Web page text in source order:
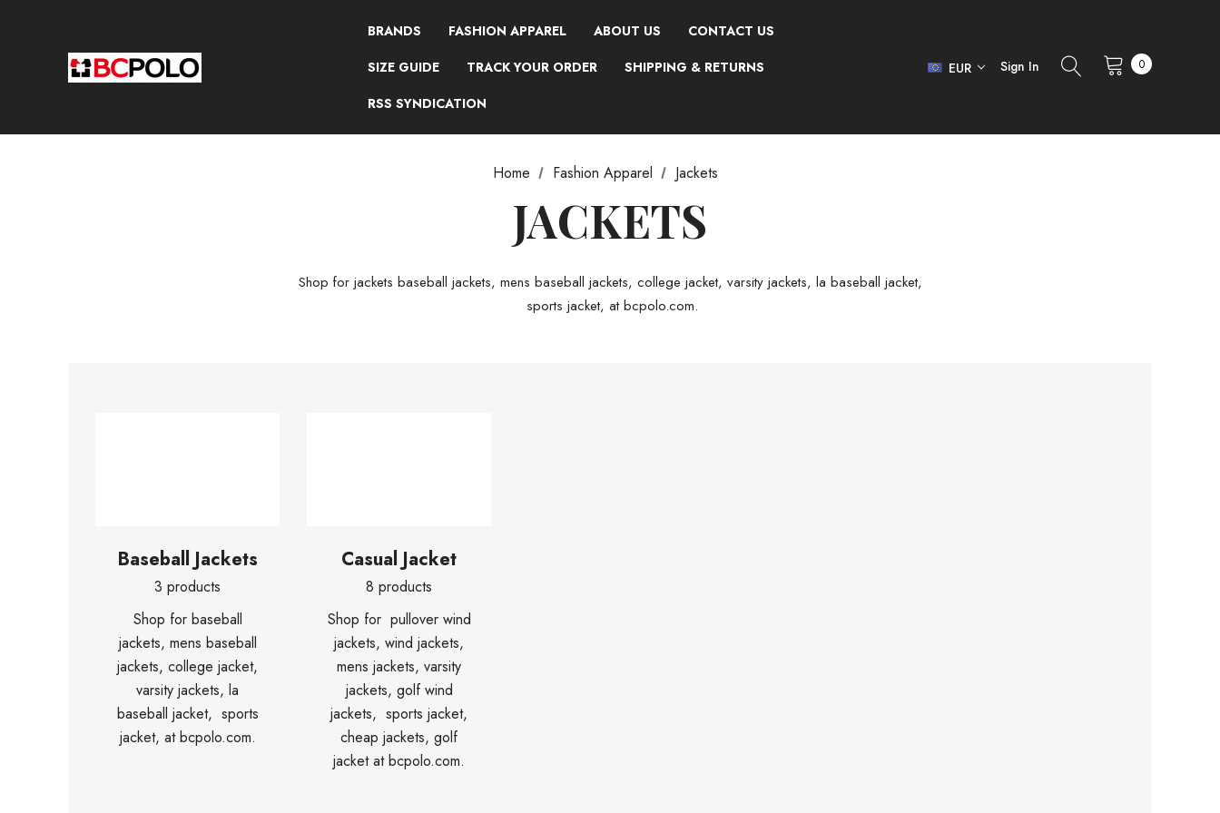
BRANDS FASHION APPAREL ABOUT US
CONTACT US
SIZE GUIDE
TRACK YOUR ORDER
SHIPPING & RETURNS
RSS SYNDICATION
EUR Sign In 0
Home Fashion Apparel Jackets
JACKETS
Shop for jackets baseball jackets, mens baseball jackets, college jacket, varsity jackets, la baseball jacket,
sports jacket, at bcpolo.com.
Baseball Jackets
3 products
Shop for baseball
jackets, mens baseball
jackets, college jacket,
varsity jackets, la
baseball jacket, sports
jacket, at bcpolo.com.
Casual Jacket
8 products
Shop for pullover wind
jackets, wind jackets,
mens jackets, varsity
jackets, golf wind
jackets, sports jacket,
cheap jackets, golf
jacket at bcpolo.com.